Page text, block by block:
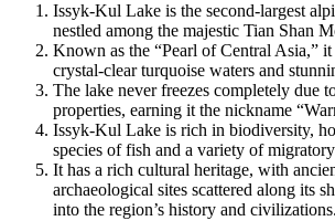
Issyk-Kul Lake is the second-largest
nestled among the majestic Tian Shan
Known as the “Pearl of Central Asia,”
crystal-clear turquoise waters and
The lake never freezes completely due
properties, earning it the nickname
Issyk-Kul Lake is rich in biodiversity,
species of fish and a variety of
It has a rich cultural heritage, with
archaeological sites scattered along its
into the region’s history and civilizations.